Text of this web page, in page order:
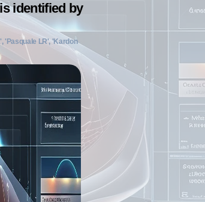
identified by
'Pasquale LR', 'Kardon